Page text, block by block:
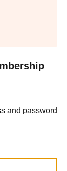
and password